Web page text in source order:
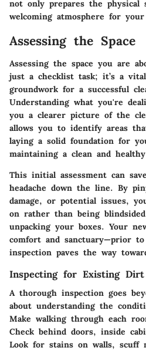
not only prepares the physical
welcoming atmosphere for
Assessing the Space
Assessing the space you are
just a checklist task; it’s a
groundwork for a successful
Understanding what you're
you a clearer picture of the
allows you to identify areas
laying a solid foundation for
maintaining a clean and
This initial assessment can
headache down the line. By
damage, or potential issues,
on rather than being
unpacking your boxes. Your
comfort and sanctuary—prior
inspection paves the way
Inspecting for Existing Dirt
A thorough inspection goes
about understanding the
Make walking through each
Check behind doors, inside
Look for stains on walls, scuff